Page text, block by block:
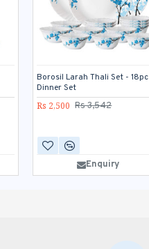
Borosil Larah Thali Set - 18pc
Dinner Set
Rs 2,500 Rs 3,542
Enquiry